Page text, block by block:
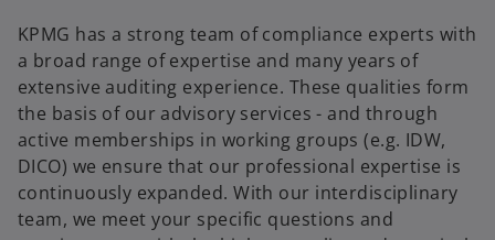
KPMG has a strong team of compliance experts with
a broad range of expertise and many years of
extensive auditing experience. These qualities form
the basis of our advisory services - and through
active memberships in working groups (e.g. IDW,
DICO) we ensure that our professional expertise is
continuously expanded. With our interdisciplinary
team, we meet your specific questions and
o